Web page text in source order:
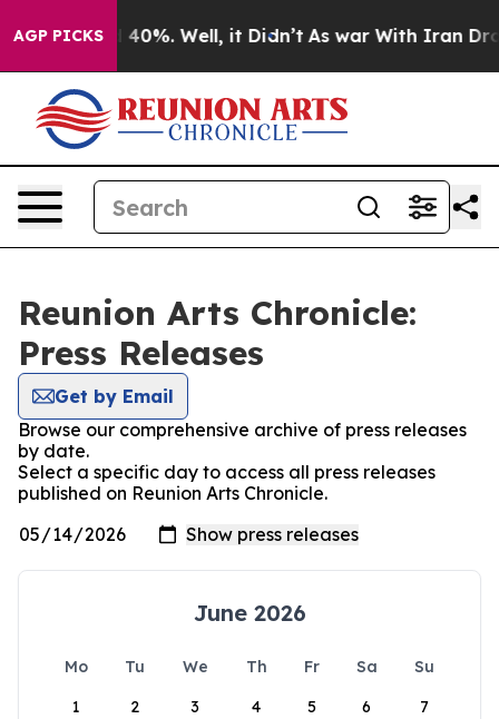
AGP PICKS
Around 40%. Well, it Didn’t As war With Iran Drove
Reunion Arts Chronicle:
Press Releases
Get by Email
Browse our comprehensive archive of press releases
by date.
Select a specific day to access all press releases
published on Reunion Arts Chronicle.
June 2026
Mo Tu We Th Fr Sa
Su
1
2 3 4 5 6 7